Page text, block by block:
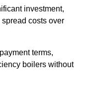
investment,
costs over
terms,
boilers without